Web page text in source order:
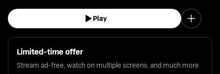
Play
Limited-time offer
Stream ad-free, watch on multiple screens, and much more